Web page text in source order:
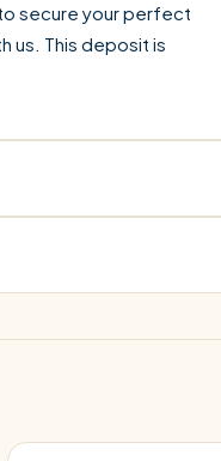
to secure your perfect
us. This deposit is